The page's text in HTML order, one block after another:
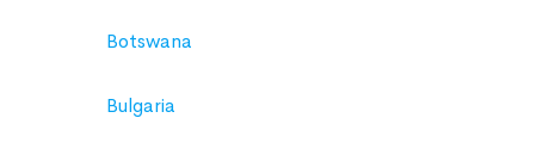
Botswana
Bulgaria